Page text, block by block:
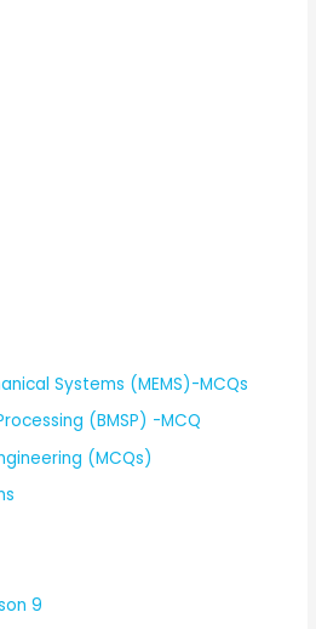
Systems (MEMS)-MCQs
(BMSP) -MCQ
(MCQs)
9